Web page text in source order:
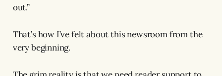
out.”
That’s how I’ve felt about this newsroom from the
very beginning.